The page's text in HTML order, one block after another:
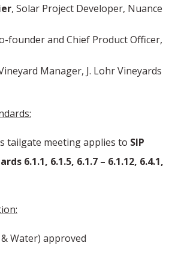
, Solar Project Developer, Nuance
founder and Chief Product Officer,
Manager, J. Lohr Vineyards
tailgate meeting applies to SIP
6.1.1, 6.1.5, 6.1.7 – 6.1.12, 6.4.1,
& Water) approved